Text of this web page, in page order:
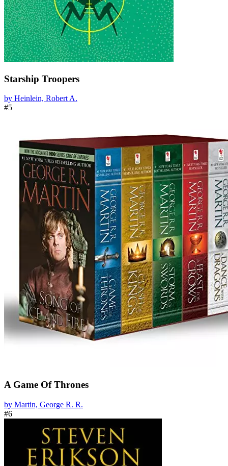
Starship Troopers
by Heinlein, Robert A.
#5
A Game Of Thrones
by Martin, George R. R.
#6